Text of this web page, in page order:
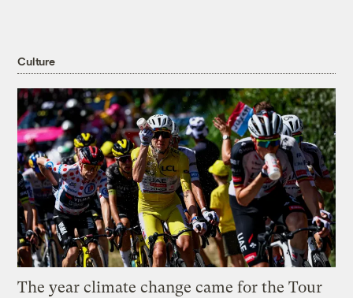
Culture
The year climate change came for the Tour